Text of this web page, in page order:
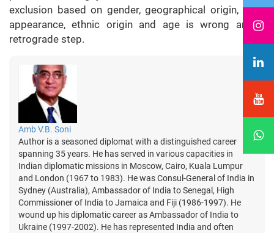
exclusion based on gender, geographical origin, race,
appearance, ethnic origin and age is wrong and a
retrograde step.
Amb V.B. Soni
Author is a seasoned diplomat with a distinguished career
spanning 35 years. He has served in various capacities in
Indian diplomatic missions in Moscow, Cairo, Kuala Lumpur
and London (1967 to 1983). He was Consul-General of India in
Sydney (Australia), Ambassador of India to Senegal, High
Commissioner of India to Jamaica and Fiji (1986-1997). He
wound up his diplomatic career as Ambassador of India to
Ukraine (1997-2002). He has represented India and often